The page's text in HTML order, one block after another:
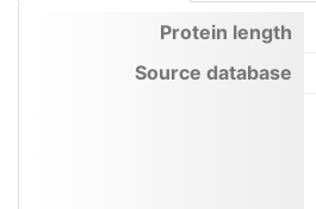
Protein length
Source database